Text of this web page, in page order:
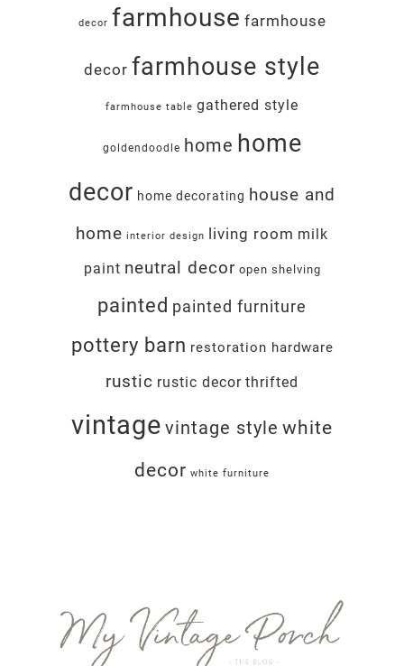
decor farmhouse farmhouse
decor farmhouse style
farmhouse table gathered style
goldendoodle home home
decor home decorating house and
home interior design living room milk
paint neutral decor open shelving
painted painted furniture
pottery barn restoration hardware
rustic rustic decor thrifted
vintage vintage style white
decor white furniture